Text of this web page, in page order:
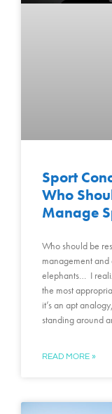
Sport
Who
Manage
Who should be
management
elephants… I
the most
it’s an apt
standing around
READ MORE »